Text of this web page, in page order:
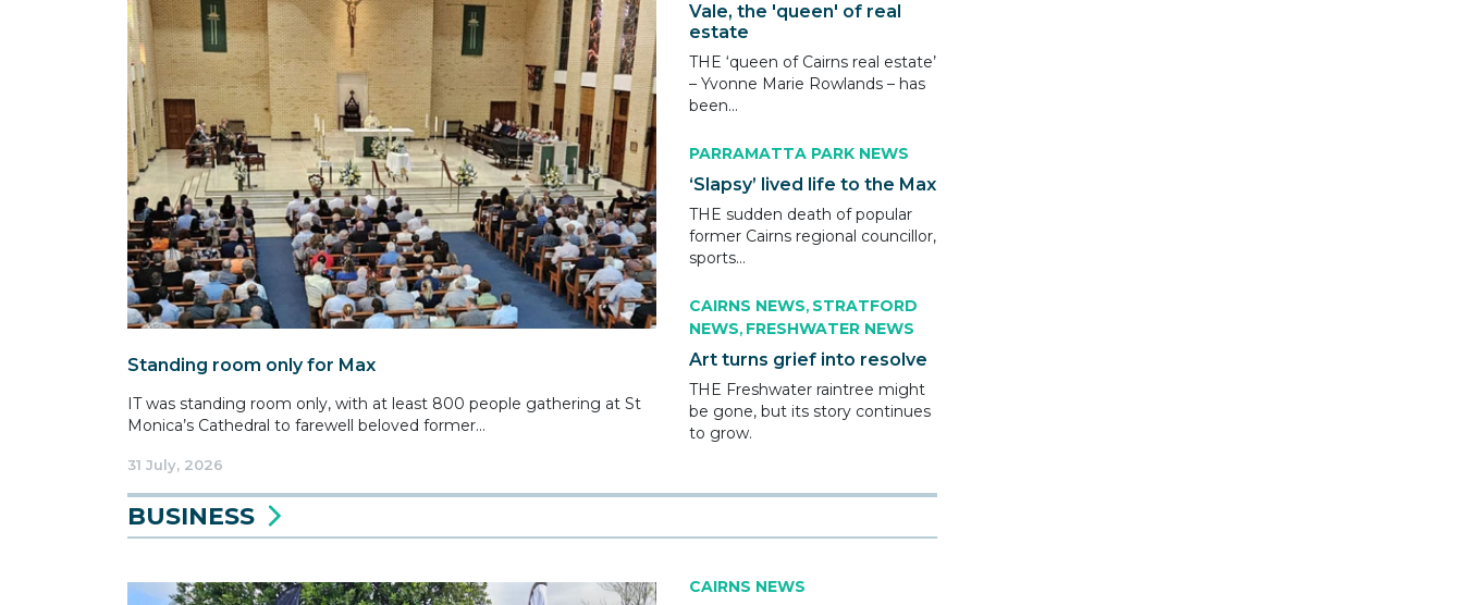
Standing room only for Max
IT was standing room only, with at least 800 people gathering at St
Monica’s Cathedral to farewell beloved former...
31 July, 2026
Vale, the 'queen' of real
estate
THE ‘queen of Cairns real estate’
– Yvonne Marie Rowlands – has
been...
PARRAMATTA PARK NEWS
‘Slapsy’ lived life to the Max
THE sudden death of popular
former Cairns regional councillor,
sports...
CAIRNS NEWS, STRATFORD
NEWS, FRESHWATER NEWS
Art turns grief into resolve
THE Freshwater raintree might
be gone, but its story continues
to grow.
BUSINESS
CAIRNS NEWS